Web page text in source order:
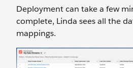
Deployment can take a few
complete, Linda sees all the
mappings.